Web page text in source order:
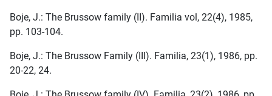
Boje, J.: The Brussow family (II). Familia vol, 22(4), 1985,
pp. 103-104.
Boje, J.: The Brussow Family (III). Familia, 23(1), 1986, pp.
20-22, 24.